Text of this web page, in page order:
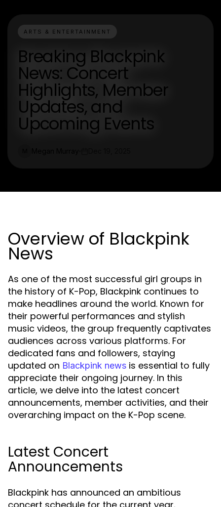
ARTS & ENTERTAINMENT
Breaking Blackpink
News: Concert
Highlights, Member
Updates, and
Upcoming Events
Overview of Blackpink
News
As one of the most successful girl groups in
the history of K-Pop, Blackpink continues to
make headlines around the world. Known for
their powerful performances and stylish
music videos, the group frequently captivates
audiences across various platforms. For
dedicated fans and followers, staying
updated on Blackpink news is essential to fully
appreciate their ongoing journey. In this
article, we delve into the latest concert
announcements, member activities, and their
overarching impact on the K-Pop scene.
Latest Concert
Announcements
Blackpink has announced an ambitious